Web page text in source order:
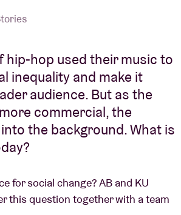
hip-hop used their music to
inequality and make it
audience. But as the
commercial, the
the background. What is
for social change? AB and KU
this question together with a team